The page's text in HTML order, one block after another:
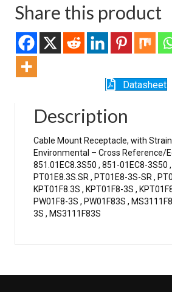
Share this product
Datasheet
Description
Cable Mount Receptacle, with
Environmental – Cross Reference/
851.01EC8.3S50 , 851-01EC8-3S50
PT01E8.3S.SR , PT01E8-3S-SR ,
KPT01F8.3S , KPT01F8-3S ,
PW01F8-3S , PW01F83S ,
3S , MS3111F83S